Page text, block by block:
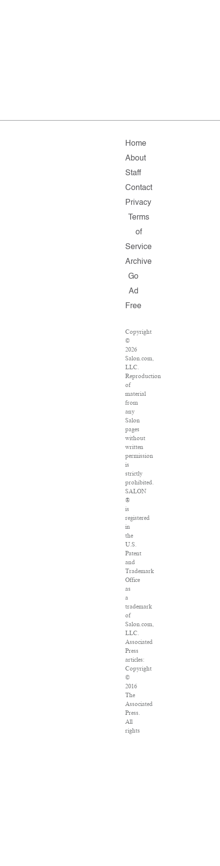
Home
About
Staff
Contact
Privacy
Terms
of
Service
Archive
Go
Ad
Free
Copyright
©
2026
Salon.com,
LLC.
Reproduction
of
material
from
any
Salon
pages
without
written
permission
is
strictly
prohibited.
SALON
®
is
registered
in
the
U.S.
Patent
and
Trademark
Office
as
a
trademark
of
Salon.com,
LLC.
Associated
Press
articles:
Copyright
©
2016
The
Associated
Press.
All
rights